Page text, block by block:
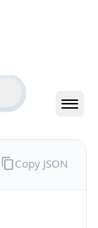
Copy JSON